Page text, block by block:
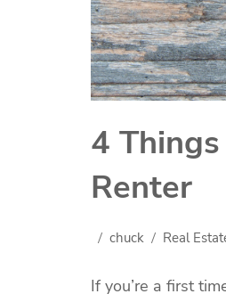
4
Renter
chuck Real
If you’re a first